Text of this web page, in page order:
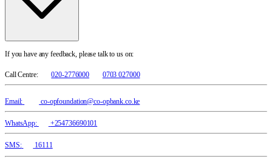
If you have any feedback, please talk to us on:
Call Centre: 020-2776000 0703 027000
Email: co-opfoundation@co-opbank.co.ke
WhatsApp: +254736690101
SMS: 16111